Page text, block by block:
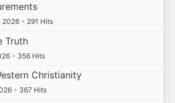
2026 • 291 Hits
Truth
• 356 Hits
Christianity
• 367 Hits